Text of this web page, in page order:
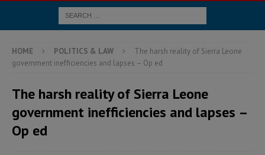
HOME POLITICS & LAW
The harsh reality of Sierra Leone
government inefficiencies and lapses – Op ed
The harsh reality of Sierra Leone
government inefficiencies and lapses –
Op ed